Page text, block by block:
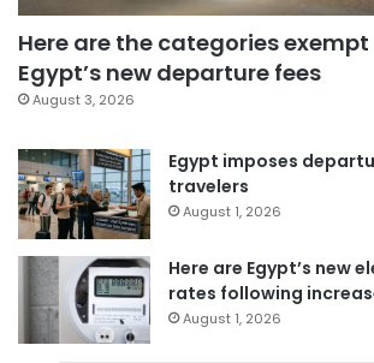
Here are the categories
Egypt’s new departure fees
August 3, 2026
Egypt imposes
travelers
August 1, 2026
Here are Egypt’s new
rates following
August 1, 2026